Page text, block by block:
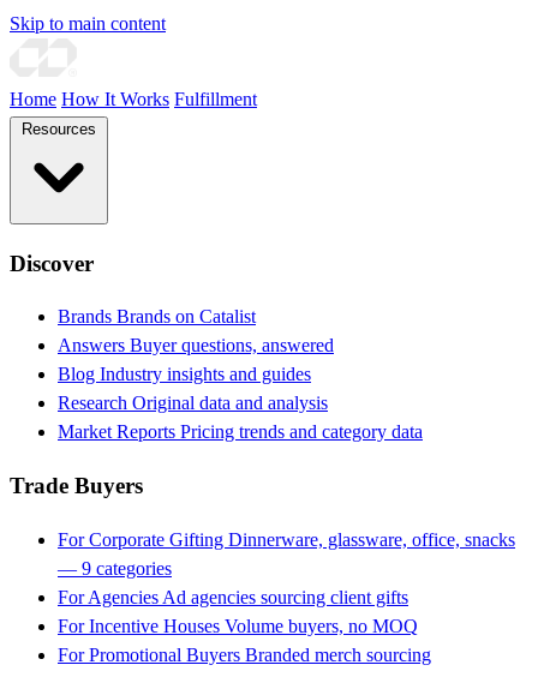
Skip to main content
Home How It Works Fulfillment
Discover
Brands Brands on Catalist
Answers Buyer questions, answered
Blog Industry insights and guides
Research Original data and analysis
Market Reports Pricing trends and category data
Trade Buyers
For Corporate Gifting Dinnerware, glassware, office, snacks
— 9 categories
For Agencies Ad agencies sourcing client gifts
For Incentive Houses Volume buyers, no MOQ
For Promotional Buyers Branded merch sourcing